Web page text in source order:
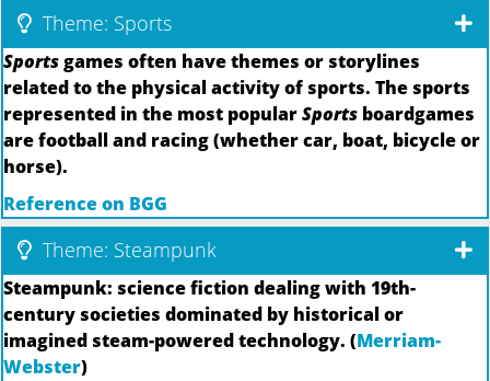
Theme: Sports
Sportsgames often have themes or storylines
related to the physical activity of sports. The sports
represented in the most popularSports boardgames
are football and racing (whether car, boat, bicycle or
horse).
Reference on BGG
Theme: Steampunk
Steampunk: science fiction dealing with 19th-
century societies dominated by historical or
imagined steam-powered technology. (Merriam-
Webster)